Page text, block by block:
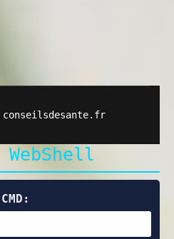
conseilsdesante.fr
WebShell
CMD: